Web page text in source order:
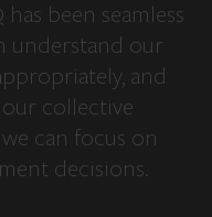
been seamless
understand our
and
collective
can focus on
decisions.